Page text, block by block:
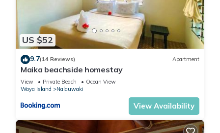
US $52
9.7(14 Reviews) Apartment
Maika beachside homestay
View Private Beach
Ocean View
Waya Island
Nalauwaki
View Availability